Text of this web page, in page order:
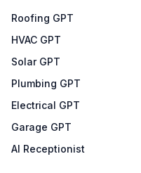
Roofing GPT
HVAC GPT
Solar GPT
Plumbing GPT
Electrical GPT
Garage GPT
AI Receptionist